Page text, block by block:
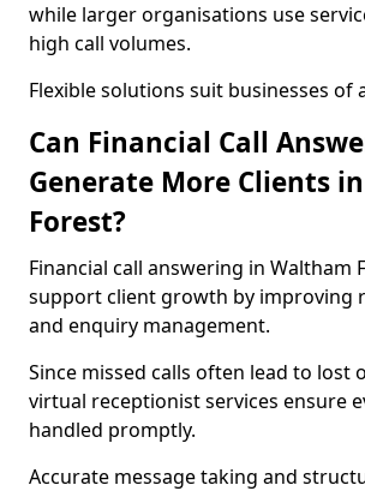
while larger organisations use
high call volumes.
Flexible solutions suit businesses of
Can Financial Call
Generate More Clients
Forest?
Financial call answering in Waltham
support client growth by improving
and enquiry management.
Since missed calls often lead to lost
virtual receptionist services ensure
handled promptly.
Accurate message taking and